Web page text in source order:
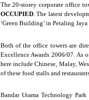
The 20-storey corporate office
OCCUPIED. The latest
‘Green Building’ in Petaling
Both of the office towers are
Excellence Awards 2006/07. As
here include Chinese, Malay,
of these food stalls and
Bandar Utama Technology